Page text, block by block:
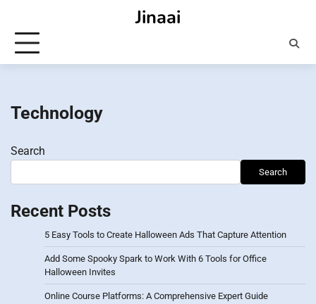
content
Jinaai
Technology
Search
Search
Recent Posts
5 Easy Tools to Create Halloween Ads That Capture Attention
Add Some Spooky Spark to Work With 6 Tools for Office
Halloween Invites
Online Course Platforms: A Comprehensive Expert Guide